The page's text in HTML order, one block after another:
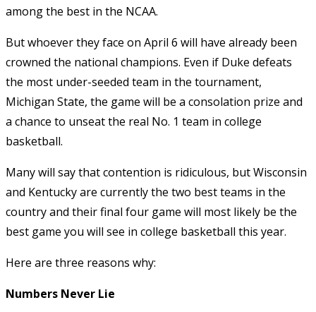
among the best in the NCAA.
But whoever they face on April 6 will have already been
crowned the national champions. Even if Duke defeats
the most under-seeded team in the tournament,
Michigan State, the game will be a consolation prize and
a chance to unseat the real No. 1 team in college
basketball.
Many will say that contention is ridiculous, but Wisconsin
and Kentucky are currently the two best teams in the
country and their final four game will most likely be the
best game you will see in college basketball this year.
Here are three reasons why:
Numbers Never Lie